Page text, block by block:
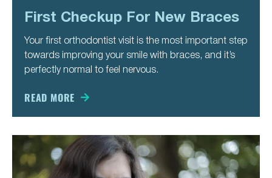
First Checkup For New Braces
Your first orthodontist visit is the most important step
towards improving your smile with braces, and it’s
perfectly normal to feel nervous.
READ MORE